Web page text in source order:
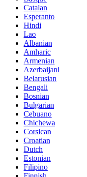
Catalan
Esperanto
Hindi
Lao
Albanian
Amharic
Armenian
Azerbaijani
Belarusian
Bengali
Bosnian
Bulgarian
Cebuano
Chichewa
Corsican
Croatian
Dutch
Estonian
Filipino